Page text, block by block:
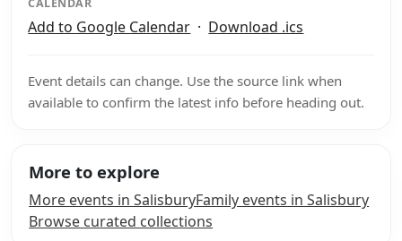
CALENDAR
Add to Google Calendar · Download .ics
Event details can change. Use the source link when
available to confirm the latest info before heading out.
More to explore
More events in SalisburyFamily events in Salisbury
Browse curated collections